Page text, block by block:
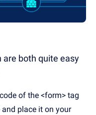
both quite easy
of the <form> tag
place it on your